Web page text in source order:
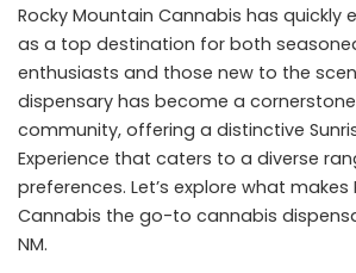
Rocky Mountain Cannabis has quickly
as a top destination for both
enthusiasts and those new to the
dispensary has become a
community, offering a distinctive
Experience that caters to a diverse
preferences. Let’s explore what makes
Cannabis the go-to cannabis
NM.